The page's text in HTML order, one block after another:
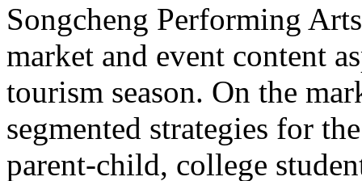
Songcheng Performing
market and event content
tourism season. On the
segmented strategies for
parent-child, college